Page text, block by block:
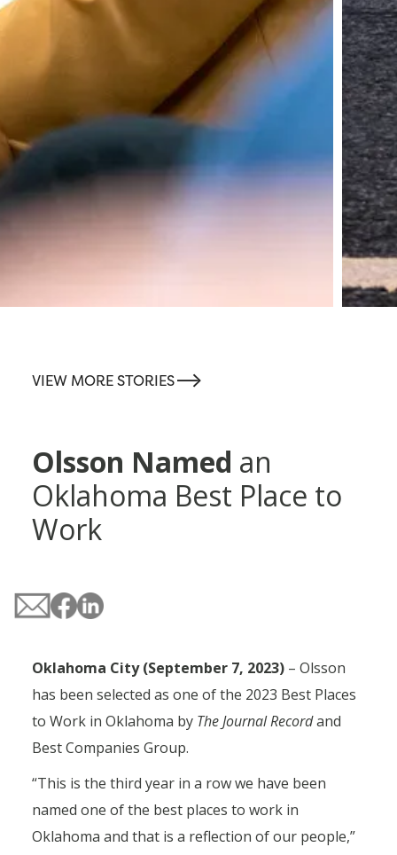
VIEW MORE STORIES-->
Olsson Named an
Oklahoma Best Place to
Work
Oklahoma City (September 7, 2023) – Olsson
has been selected as one of the 2023 Best Places
to Work in Oklahoma byThe Journal Recordand
Best Companies Group.
“This is the third year in a row we have been
named one of the best places to work in
Oklahoma and that is a reflection of our people,”